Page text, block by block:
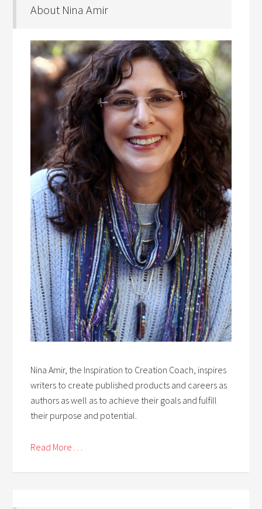
About Nina Amir
Nina Amir, the Inspiration to Creation Coach, inspires
writers to create published products and careers as
authors as well as to achieve their goals and fulfill
their purpose and potential.
Read More . . .